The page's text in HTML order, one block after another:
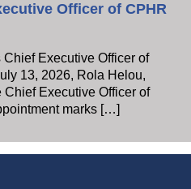
Officer of CPHR
Executive Officer of
13, 2026, Rola Helou,
Executive Officer of
marks […]